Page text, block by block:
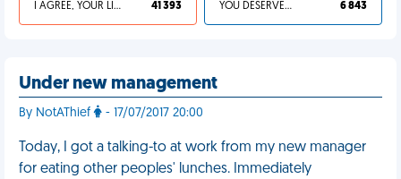
I AGREE, YOUR LIFE SUCKS 41 393 YOU DESERVED IT 6 843
Under new management
By NotAThief - 17/07/2017 20:00
Today, I got a talking-to at work from my new manager
for eating other peoples' lunches. Immediately